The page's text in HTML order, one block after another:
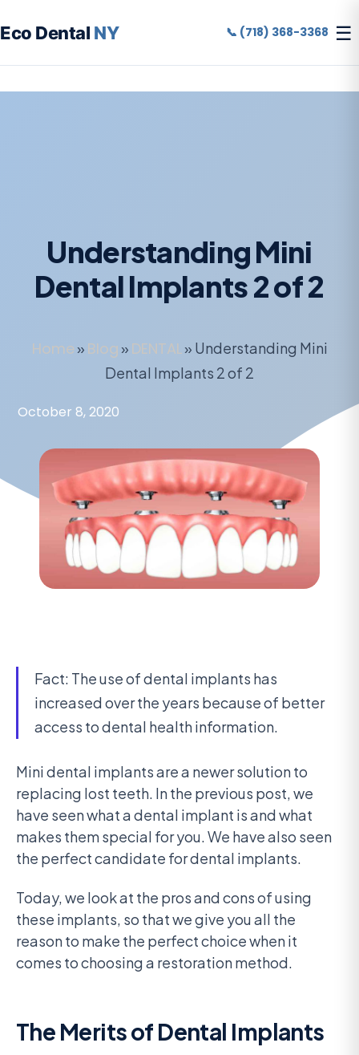
Understanding Mini
Dental Implants 2 of 2
Home » Blog » DENTAL» Understanding Mini
Dental Implants 2 of 2
October 8, 2020
Fact: The use of dental implants has
increased over the years because of better
access to dental health information.
Mini dental implants are a newer solution to
replacing lost teeth. In the previous post, we
have seen what a dental implant is and what
makes them special for you. We have also seen
the perfect candidate for dental implants.
Today, we look at the pros and cons of using
these implants, so that we give you all the
reason to make the perfect choice when it
comes to choosing a restoration method.
The Merits of Dental Implants
Eco Dental NY 📞 (718) 368-3368 ☰